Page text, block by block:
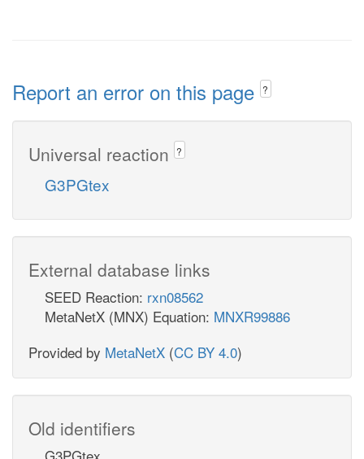
Report an error on this page ?
Universal reaction ?
G3PGtex
External database links
SEED Reaction: rxn08562
MetaNetX (MNX) Equation: MNXR99886
Provided by MetaNetX (CC BY 4.0)
Old identifiers